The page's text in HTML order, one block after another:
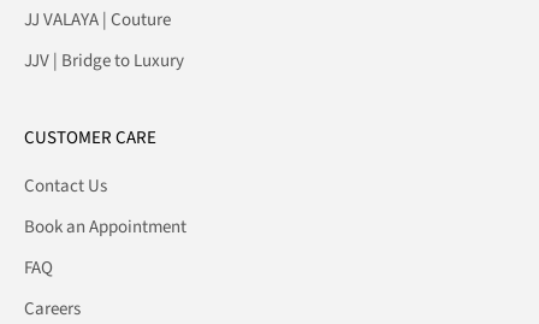
JJ VALAYA | Couture
JJV | Bridge to Luxury
CUSTOMER CARE
Contact Us
Book an Appointment
FAQ
Careers